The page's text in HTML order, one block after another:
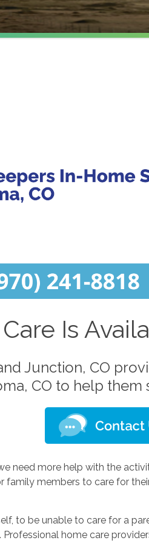
Is
Junction, CO
CO to help
need more help with the
family members to care for
to be unable to care for a
home care